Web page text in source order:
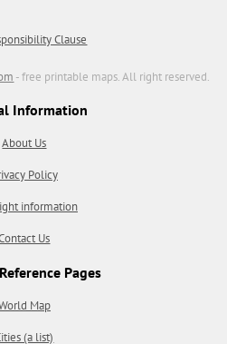
Clause
- free printable maps. All right reserved.
Information
About Us
Policy
information
Us
Pages
Map
(a list)